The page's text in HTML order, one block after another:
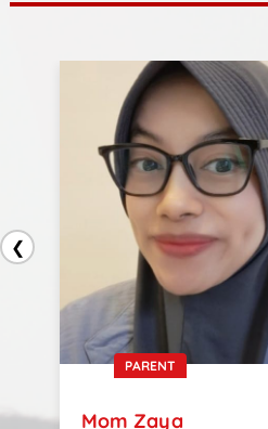
❮
PARENT
Mom Zaya